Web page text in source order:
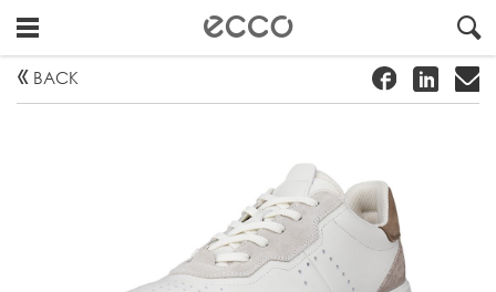
" ! #
BACK